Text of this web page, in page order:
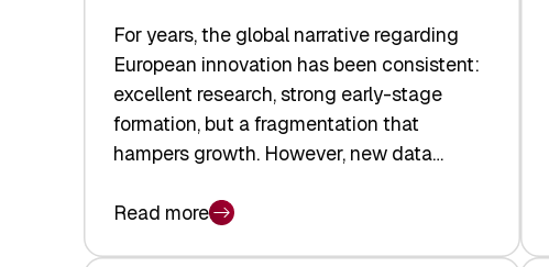
For years, the global narrative regarding
European innovation has been consistent:
excellent research, strong early-stage
formation, but a fragmentation that
hampers growth. However, new data…
Read more